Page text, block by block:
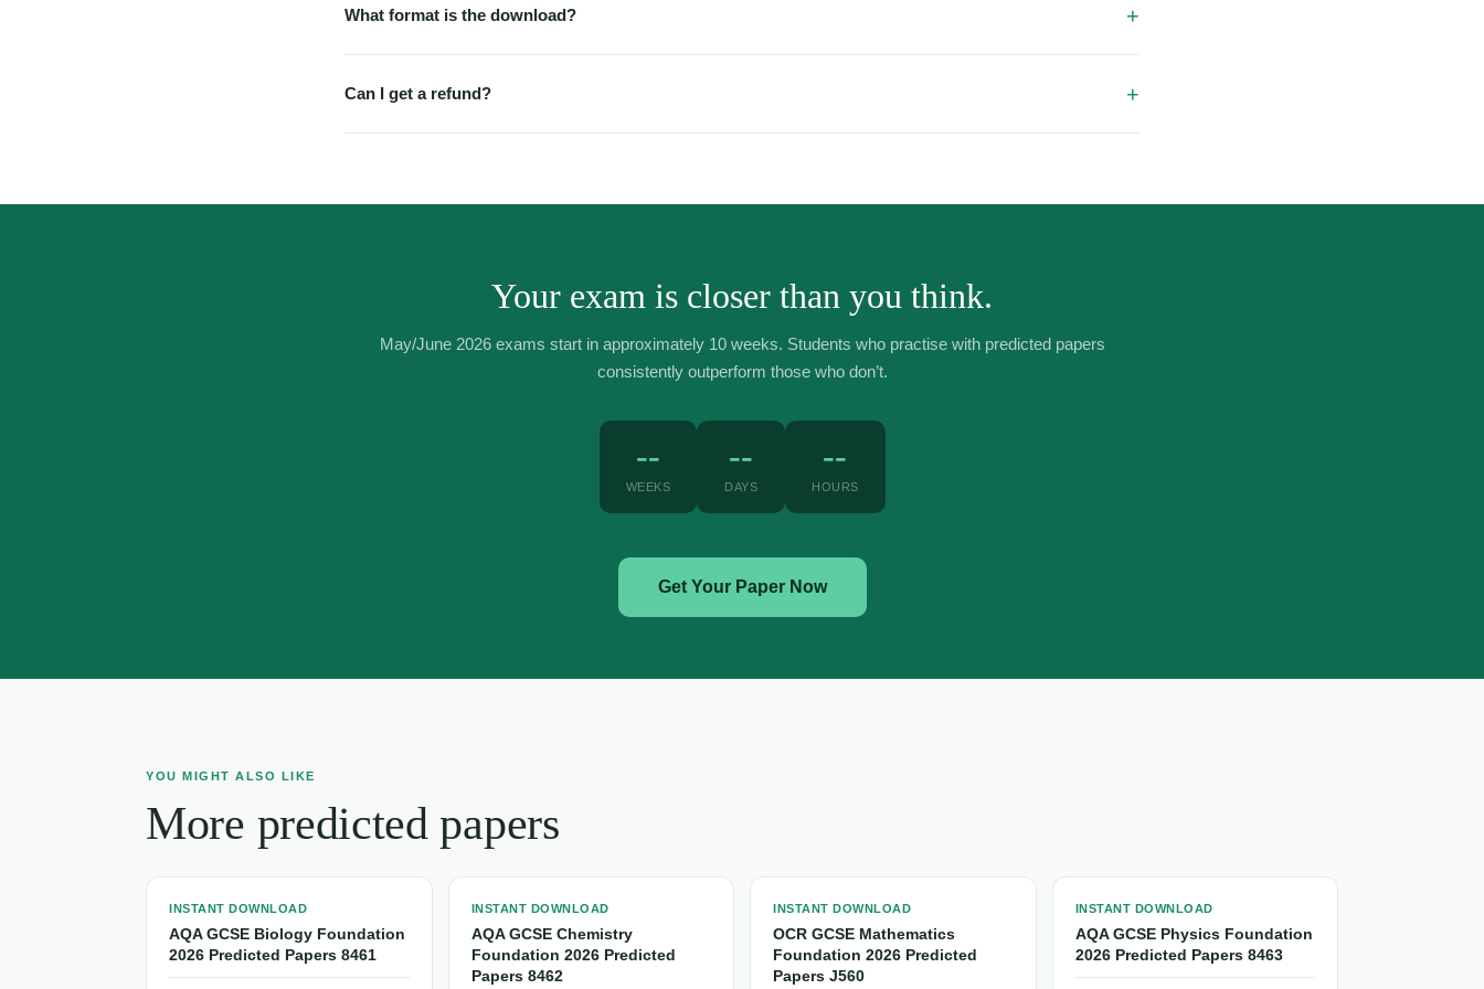
What format is the download?
Can I get a refund?
Your exam is closer than you think.
May/June 2026 exams start in approximately 10 weeks. Students who practise with predicted papers
consistently outperform those who don’t.
--
WEEKS
--
DAYS
--
HOURS
Get Your Paper Now
YOU MIGHT ALSO LIKE
More predicted papers
INSTANT DOWNLOAD
AQA GCSE Biology Foundation
2026 Predicted Papers 8461
INSTANT DOWNLOAD
AQA GCSE Chemistry
Foundation 2026 Predicted
Papers 8462
INSTANT DOWNLOAD
OCR GCSE Mathematics
Foundation 2026 Predicted
Papers J560
INSTANT DOWNLOAD
AQA GCSE Physics Foundation
2026 Predicted Papers 8463